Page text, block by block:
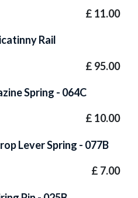
£ 11.00
Rail
£ 95.00
Spring - 064C
£ 10.00
Lever Spring - 077B
£ 7.00